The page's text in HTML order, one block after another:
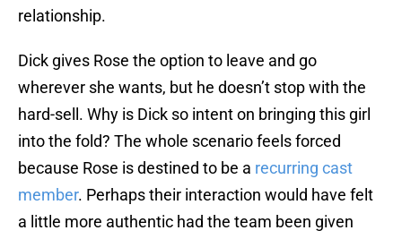
relationship.
Dick gives Rose the option to leave and go
wherever she wants, but he doesn’t stop with the
hard-sell. Why is Dick so intent on bringing this girl
into the fold? The whole scenario feels forced
because Rose is destined to be a recurring cast
member. Perhaps their interaction would have felt
a little more authentic had the team been given